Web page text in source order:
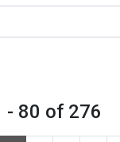
- 80 of 276